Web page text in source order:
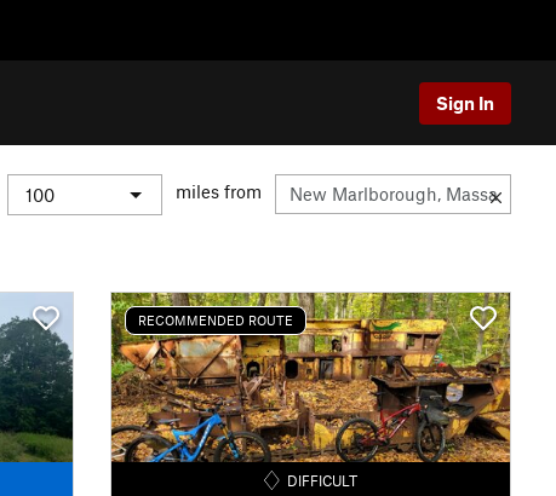
Sign In
miles from
RECOMMENDED ROUTE
DIFFICULT